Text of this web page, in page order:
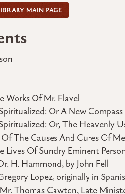
MAIN PAGE
Works Of Mr. Flavel
Or A New Compass
Or, The Heavenly
The Causes And Cures Of
Lives Of Sundry Eminent
H. Hammond, by John Fell
Lopez, originally in
Thomas Cawton, Late